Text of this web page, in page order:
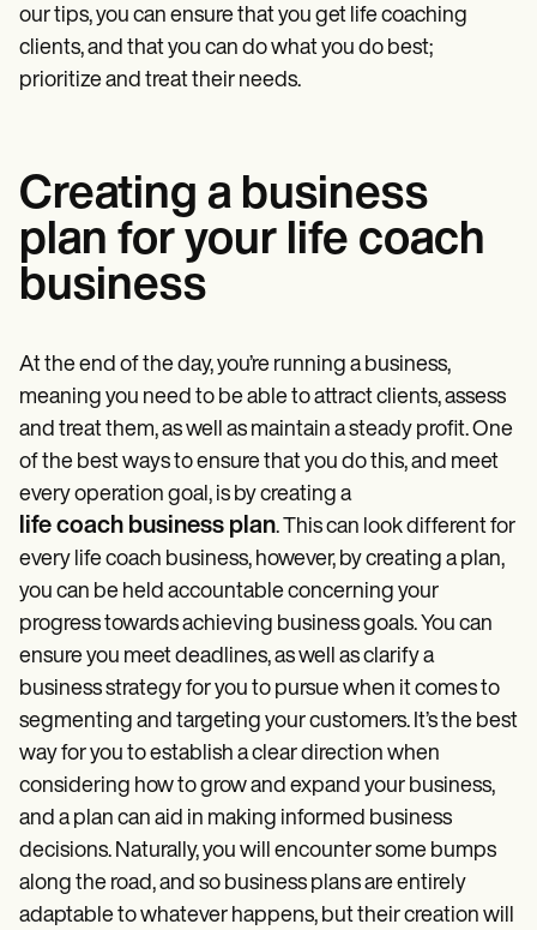
our tips, you can ensure that you get life coaching
clients, and that you can do what you do best;
prioritize and treat their needs.
Creating a business
plan for your life coach
business
At the end of the day, you’re running a business,
meaning you need to be able to attract clients, assess
and treat them, as well as maintain a steady profit. One
of the best ways to ensure that you do this, and meet
every operation goal, is by creating a
life coach business plan. This can look different for
every life coach business, however, by creating a plan,
you can be held accountable concerning your
progress towards achieving business goals. You can
ensure you meet deadlines, as well as clarify a
business strategy for you to pursue when it comes to
segmenting and targeting your customers. It’s the best
way for you to establish a clear direction when
considering how to grow and expand your business,
and a plan can aid in making informed business
decisions. Naturally, you will encounter some bumps
along the road, and so business plans are entirely
adaptable to whatever happens, but their creation will